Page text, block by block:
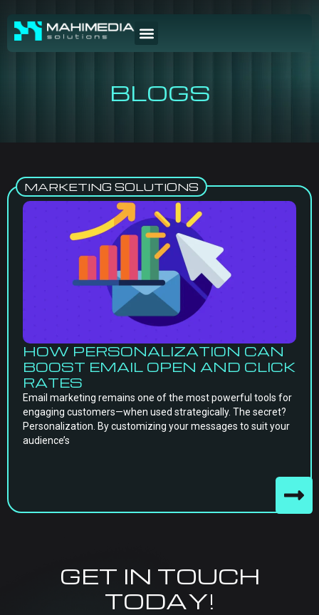
BLOGS
MARKETING SOLUTIONS
HOW PERSONALIZATION CAN
BOOST EMAIL OPEN AND CLICK
RATES
Email marketing remains one of the most powerful tools for
engaging customers—when used strategically. The secret?
Personalization. By customizing your messages to suit your
audience’s
GET IN TOUCH
TODAY!